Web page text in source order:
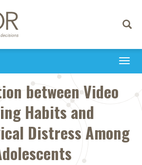
Toggle
between Video
Habits and
Distress Among